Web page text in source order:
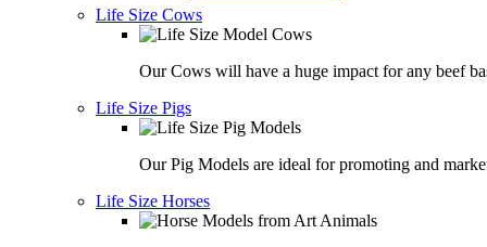
Life Size Cows
Our Cows will have a huge impact for any beef
Life Size Pigs
Our Pig Models are ideal for promoting and
Life Size Horses